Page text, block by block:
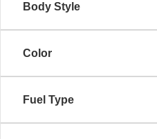
Body Style
Color
Fuel Type